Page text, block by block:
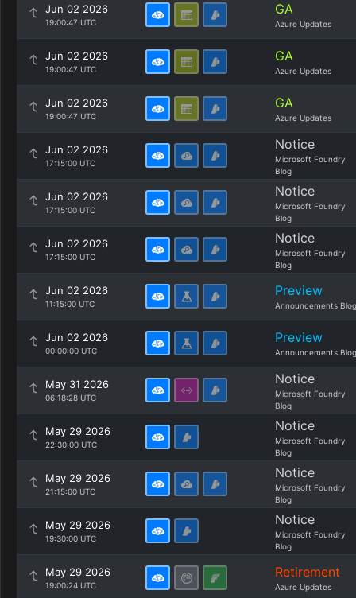
Jun 02 2026
19:00:47 UTC
GA
Azure Updates
Jun 02 2026
19:00:47 UTC
GA
Azure Updates
Jun 02 2026
19:00:47 UTC
GA
Azure Updates
Jun 02 2026
17:15:00 UTC
Notice
Microsoft Foundry
Blog
Jun 02 2026
17:15:00 UTC
Notice
Microsoft Foundry
Blog
Jun 02 2026
17:15:00 UTC
Notice
Microsoft Foundry
Blog
Jun 02 2026
11:15:00 UTC
Preview
Announcements Blog
Jun 02 2026
00:00:00 UTC
Preview
Announcements Blog
May 31 2026
06:18:28 UTC
Notice
Microsoft Foundry
Blog
May 29 2026
22:30:00 UTC
Notice
Microsoft Foundry
Blog
May 29 2026
21:15:00 UTC
Notice
Microsoft Foundry
Blog
May 29 2026
19:30:00 UTC
Notice
Microsoft Foundry
Blog
May 29 2026
19:00:24 UTC
Retirement
Azure Updates